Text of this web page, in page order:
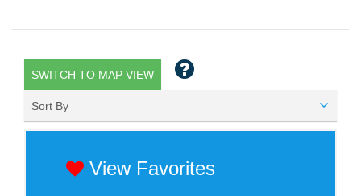
SWITCH TO MAP VIEW
Sort By
View Favorites